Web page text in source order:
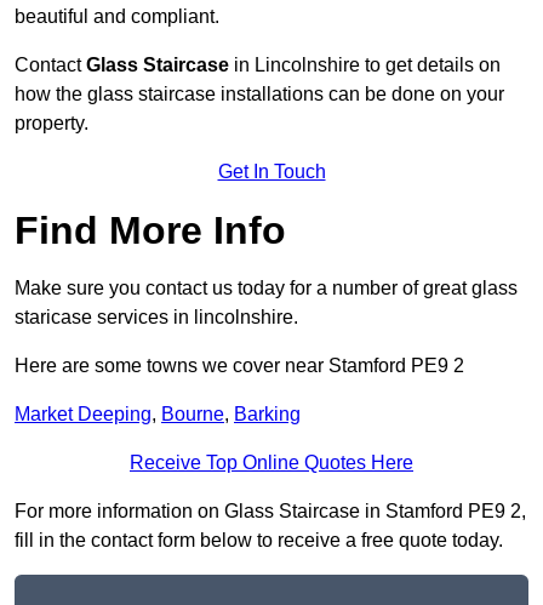
beautiful and compliant.
ContactGlass Staircase in Lincolnshire to get details on
how the glass staircase installations can be done on your
property.
Get In Touch
Find More Info
Make sure you contact us today for a number of great glass
staricase services in lincolnshire.
Here are some towns we cover near Stamford PE9 2
Market Deeping, Bourne, Barking
Receive Top Online Quotes Here
For more information on Glass Staircase in Stamford PE9 2,
fill in the contact form below to receive a free quote today.